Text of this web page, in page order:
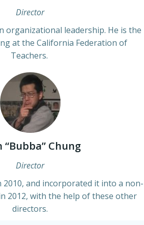
Director
organizational leadership. He is the
at the California Federation of
Teachers.
“Bubba” Chung
Director
2010, and incorporated it into a non-
2012, with the help of these other
directors.